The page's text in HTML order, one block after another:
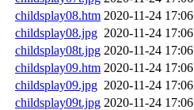
childsplay08.htm 2020-11-24 17:06
childsplay08.jpg 2020-11-24 17:06
childsplay08t.jpg 2020-11-24 17:06
childsplay09.htm 2020-11-24 17:06
childsplay09.jpg 2020-11-24 17:06
childsplay09t.jpg 2020-11-24 17:06